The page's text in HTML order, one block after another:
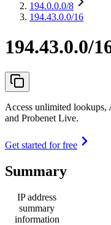
194.0.0.0/8
194.43.0.0/16
194.43.0.0/
Access unlimited lookups,
and Probenet Live.
Get started for free
Summary
IP address
summary
information